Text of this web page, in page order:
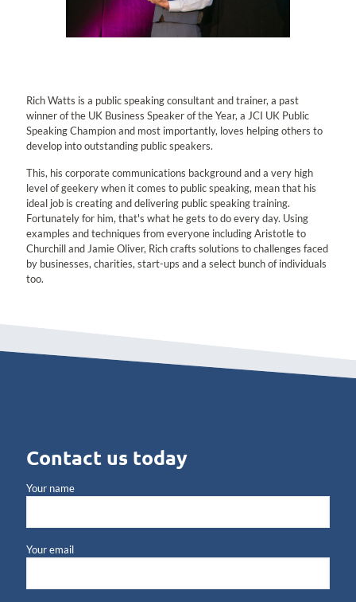
Rich Watts is a public speaking consultant and trainer, a past
winner of the UK Business Speaker of the Year, a JCI UK Public
Speaking Champion and most importantly, loves helping others to
develop into outstanding public speakers.
This, his corporate communications background and a very high
level of geekery when it comes to public speaking, mean that his
ideal job is creating and delivering public speaking training.
Fortunately for him, that's what he gets to do every day. Using
examples and techniques from everyone including Aristotle to
Churchill and Jamie Oliver, Rich crafts solutions to challenges faced
by businesses, charities, start-ups and a select bunch of individuals
too.
Contact us today
Your name
Your email